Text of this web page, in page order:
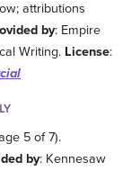
attributions
by: Empire
Writing. License:
5 of 7).
by: Kennesaw